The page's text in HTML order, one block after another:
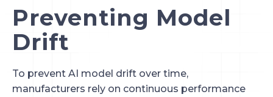
Preventing Model
Drift
To prevent AI model drift over time,
manufacturers rely on continuous performance